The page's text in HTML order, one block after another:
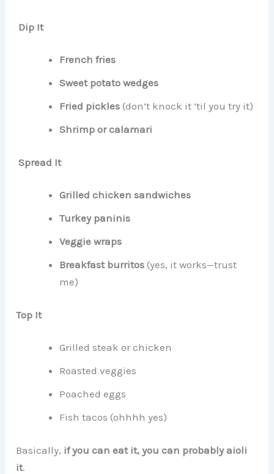
Dip It
French fries
Sweet potato wedges
Fried pickles (don’t knock it ‘til you try it)
Shrimp or calamari
Spread It
Grilled chicken sandwiches
Turkey paninis
Veggie wraps
Breakfast burritos (yes, it works—trust
me)
Top It
Grilled steak or chicken
Roasted veggies
Poached eggs
Fish tacos (ohhhh yes)
Basically, if you can eat it, you can probably aioli
it.